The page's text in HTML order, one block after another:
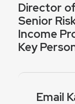
Director
Senior
Income
Key
Email